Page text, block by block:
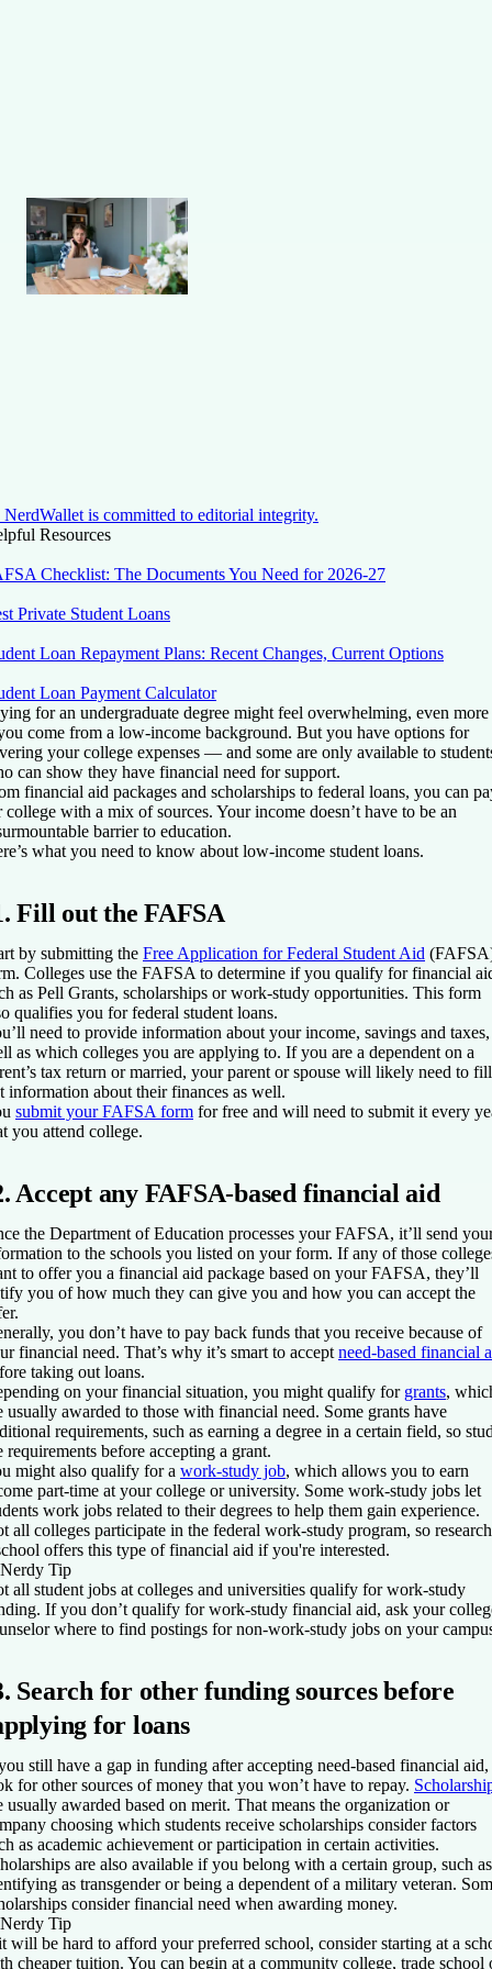
NerdWallet is committed to editorial integrity.
Resources
Checklist: The Documents You Need for 2026-27
Private Student Loans
Loan Repayment Plans: Recent Changes, Current Options
Loan Payment Calculator
for an undergraduate degree might feel overwhelming, even more
come from a low-income background. But you have options for
your college expenses — and some are only available to
can show they have financial need for support.
financial aid packages and scholarships to federal loans, you can
college with a mix of sources. Your income doesn’t have to be an
barrier to education.
what you need to know about low-income student loans.
Fill out the FAFSA
by submitting the Free Application for Federal Student Aid
Colleges use the FAFSA to determine if you qualify for financial
as Pell Grants, scholarships or work-study opportunities. This form
qualifies you for federal student loans.
need to provide information about your income, savings and taxes,
as which colleges you are applying to. If you are a dependent on a
tax return or married, your parent or spouse will likely need to fill
information about their finances as well.
submit your FAFSA form for free and will need to submit it every
you attend college.
Accept any FAFSA-based financial aid
the Department of Education processes your FAFSA, it’ll send
to the schools you listed on your form. If any of those
to offer you a financial aid package based on your FAFSA, they’ll
you of how much they can give you and how you can accept the
you don’t have to pay back funds that you receive because of
financial need. That’s why it’s smart to accept need-based financial
taking out loans.
on your financial situation, you might qualify for grants,
usually awarded to those with financial need. Some grants have
requirements, such as earning a degree in a certain field, so
requirements before accepting a grant.
might also qualify for a work-study job, which allows you to earn
part-time at your college or university. Some work-study jobs let
work jobs related to their degrees to help them gain experience.
all colleges participate in the federal work-study program, so
offers this type of financial aid if you're interested.
Nerdy Tip
all student jobs at colleges and universities qualify for work-study
If you don’t qualify for work-study financial aid, ask your
where to find postings for non-work-study jobs on your
Search for other funding sources before
for loans
still have a gap in funding after accepting need-based financial aid,
for other sources of money that you won’t have to repay.
usually awarded based on merit. That means the organization or
choosing which students receive scholarships consider factors
as academic achievement or participation in certain activities.
are also available if you belong with a certain group, such as
as transgender or being a dependent of a military veteran.
consider financial need when awarding money.
Nerdy Tip
will be hard to afford your preferred school, consider starting at a
cheaper tuition. You can begin at a community college, trade school